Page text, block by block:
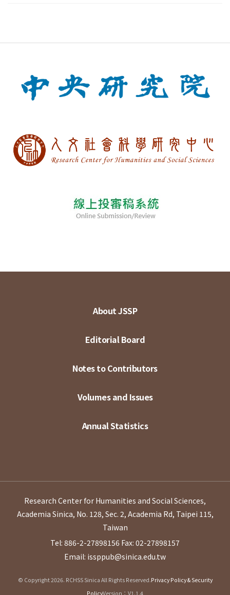
About JSSP
Editorial Board
Notes to Contributors
Volumes and Issues
Annual Statistics
Research Center for Humanities and Social Sciences,
Academia Sinica, No. 128, Sec. 2, Academia Rd, Taipei 115,
Taiwan
Tel: 886-2-27898156 Fax: 02-27898157
Email: issppub@sinica.edu.tw
© Copyright 2026. RCHSS Sinica All Rights Reserved.Privacy Policy & Security
PolicyVersion：V1.1.4